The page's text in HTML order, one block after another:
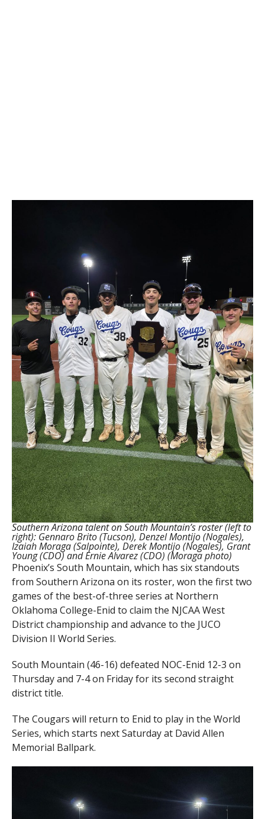
Southern Arizona talent on South Mountain’s roster (left to
right): Gennaro Brito (Tucson), Denzel Montijo (Nogales),
Izaiah Moraga (Salpointe), Derek Montijo (Nogales), Grant
Young (CDO) and Ernie Alvarez (CDO) (Moraga photo)
Phoenix’s South Mountain, which has six standouts
from Southern Arizona on its roster, won the first two
games of the best-of-three series at Northern
Oklahoma College-Enid to claim the NJCAA West
District championship and advance to the JUCO
Division II World Series.
South Mountain (46-16) defeated NOC-Enid 12-3 on
Thursday and 7-4 on Friday for its second straight
district title.
The Cougars will return to Enid to play in the World
Series, which starts next Saturday at David Allen
Memorial Ballpark.